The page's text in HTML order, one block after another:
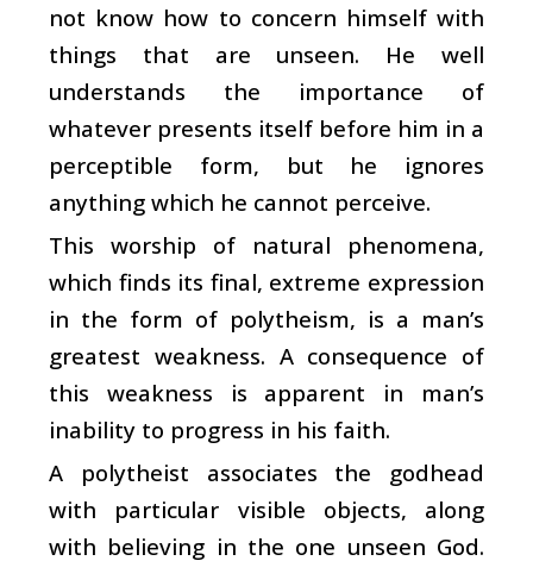
not know how to concern himself with
things that are unseen. He well
understands the importance of
whatever presents itself before him in a
perceptible form, but he ignores
anything which he cannot perceive.
This worship of natural phenomena,
which finds its final, extreme expression
in the form of polytheism, is a man’s
greatest weakness. A consequence of
this weakness is apparent in man’s
inability to progress in his faith.
A polytheist associates the godhead
with particular visible objects, along
with believing in the one unseen God.